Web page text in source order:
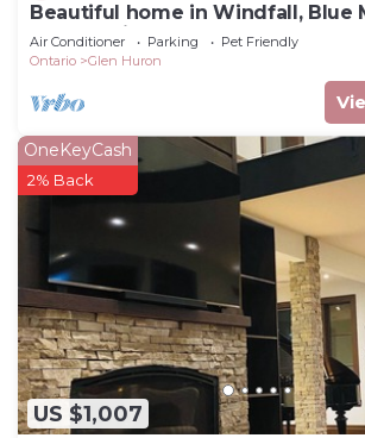
Beautiful home in Windfall, Blue
Walk to village, hot tub and pool!
Air Conditioner Parking
Pet Friendly
Ontario
Glen Huron
US $1,007
OneKeyCash
2% Back